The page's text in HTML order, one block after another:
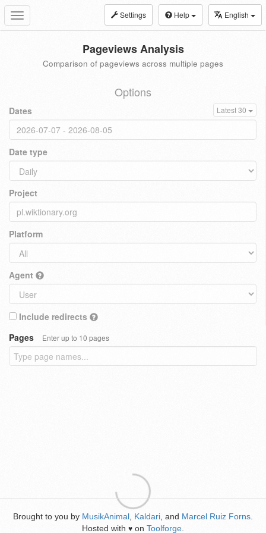
Toggle
navigation
Settings Help English
Pageviews Analysis
Comparison of pageviews across multiple pages
Options
Dates Latest 30
Date type
Project
Platform
Agent
Include redirects
Pages
Enter up to 10 pages
Brought to you by MusikAnimal Kaldari , and Marcel Ruiz Forns
Hosted with ♥ on Toolforge